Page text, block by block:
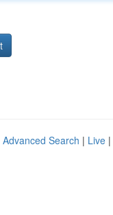
Advanced Search | Live |